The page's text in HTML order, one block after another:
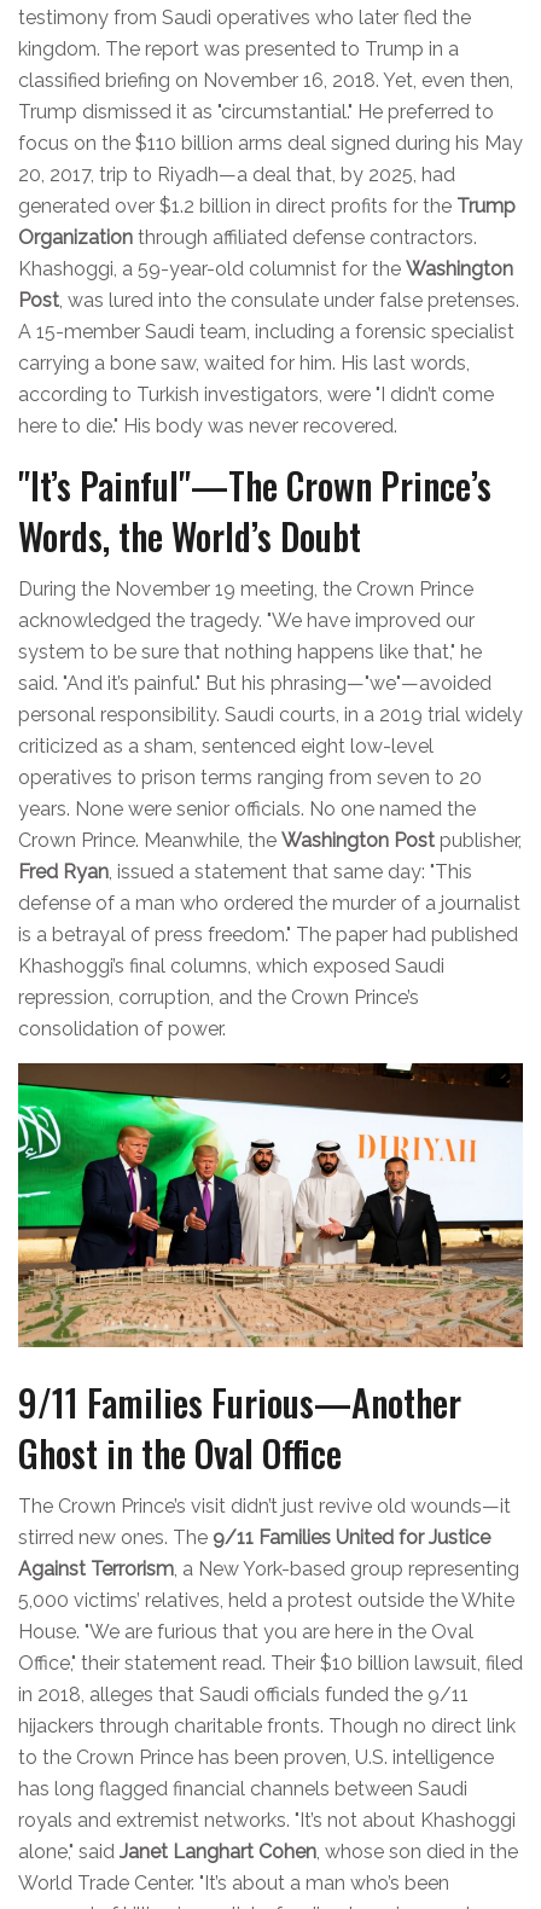
testimony from Saudi operatives who later fled the
kingdom. The report was presented to Trump in a
classified briefing on November 16, 2018. Yet, even then,
Trump dismissed it as "circumstantial." He preferred to
focus on the $110 billion arms deal signed during his May
20, 2017, trip to Riyadh—a deal that, by 2025, had
generated over $1.2 billion in direct profits for the Trump
Organization through affiliated defense contractors.
Khashoggi, a 59-year-old columnist for the Washington
Post, was lured into the consulate under false pretenses.
A 15-member Saudi team, including a forensic specialist
carrying a bone saw, waited for him. His last words,
according to Turkish investigators, were "I didn’t come
here to die." His body was never recovered.
"It’s Painful"—The Crown Prince’s
Words, the World’s Doubt
During the November 19 meeting, the Crown Prince
acknowledged the tragedy. "We have improved our
system to be sure that nothing happens like that," he
said. "And it’s painful." But his phrasing—"we"—avoided
personal responsibility. Saudi courts, in a 2019 trial widely
criticized as a sham, sentenced eight low-level
operatives to prison terms ranging from seven to 20
years. None were senior officials. No one named the
Crown Prince. Meanwhile, the Washington Post publisher,
Fred Ryan, issued a statement that same day: "This
defense of a man who ordered the murder of a journalist
is a betrayal of press freedom." The paper had published
Khashoggi’s final columns, which exposed Saudi
repression, corruption, and the Crown Prince’s
consolidation of power.
9/11 Families Furious—Another
Ghost in the Oval Office
The Crown Prince’s visit didn’t just revive old wounds—it
stirred new ones. The 9/11 Families United for Justice
Against Terrorism, a New York-based group representing
5,000 victims’ relatives, held a protest outside the White
House. "We are furious that you are here in the Oval
Office," their statement read. Their $10 billion lawsuit, filed
in 2018, alleges that Saudi officials funded the 9/11
hijackers through charitable fronts. Though no direct link
to the Crown Prince has been proven, U.S. intelligence
has long flagged financial channels between Saudi
royals and extremist networks. "It’s not about Khashoggi
alone," said Janet Langhart Cohen, whose son died in the
World Trade Center. "It’s about a man who’s been